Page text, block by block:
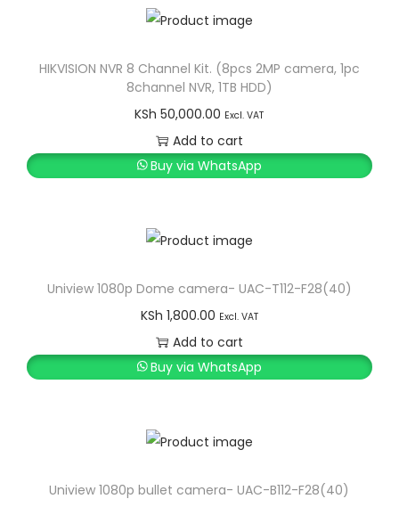
HIKVISION NVR 8 Channel Kit. (8pcs 2MP camera, 1pc
8channel NVR, 1TB HDD)
KSh 50,000.00 Excl. VAT
Add to cart
Buy via WhatsApp
Uniview 1080p Dome camera- UAC-T112-F28(40)
KSh 1,800.00 Excl. VAT
Add to cart
Buy via WhatsApp
Uniview 1080p bullet camera- UAC-B112-F28(40)